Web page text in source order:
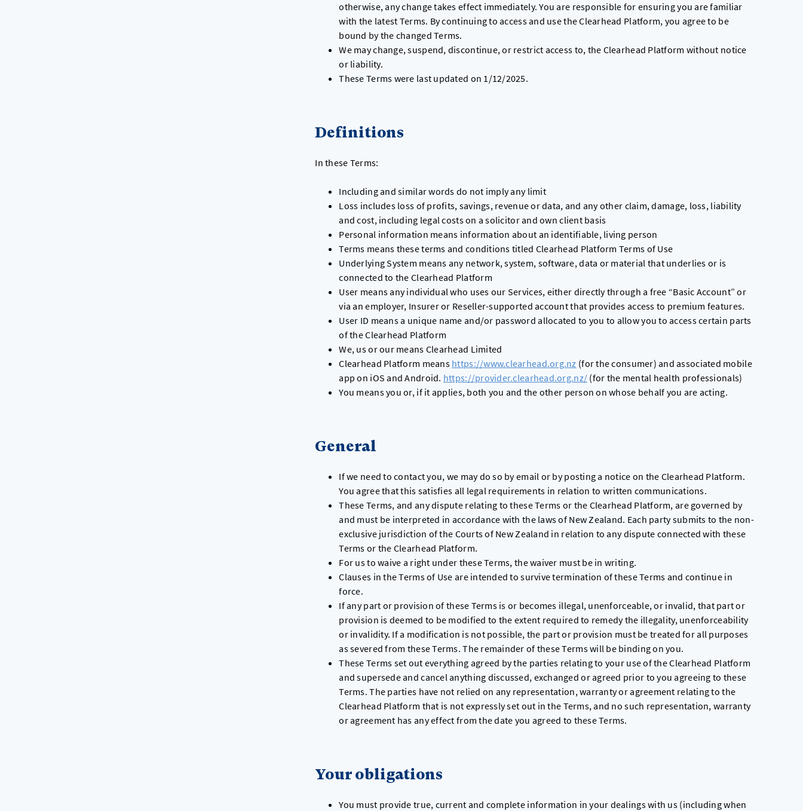
otherwise, any change takes effect immediately. You are responsible for ensuring you are familiar
with the latest Terms. By continuing to access and use the Clearhead Platform, you agree to be
bound by the changed Terms.
We may change, suspend, discontinue, or restrict access to, the Clearhead Platform without notice
or liability.
These Terms were last updated on 1/12/2025.
Definitions
In these Terms:
Including and similar words do not imply any limit
Loss includes loss of profits, savings, revenue or data, and any other claim, damage, loss, liability
and cost, including legal costs on a solicitor and own client basis
Personal information means information about an identifiable, living person
Terms means these terms and conditions titled Clearhead Platform Terms of Use
Underlying System means any network, system, software, data or material that underlies or is
connected to the Clearhead Platform
User means any individual who uses our Services, either directly through a free “Basic Account” or
via an employer, Insurer or Reseller-supported account that provides access to premium features.
User ID means a unique name and/or password allocated to you to allow you to access certain parts
of the Clearhead Platform
We, us or our means Clearhead Limited
Clearhead Platform means https://www.clearhead.org.nz (for the consumer) and associated mobile
app on iOS and Android. https://provider.clearhead.org.nz/ (for the mental health professionals)
You means you or, if it applies, both you and the other person on whose behalf you are acting.
General
If we need to contact you, we may do so by email or by posting a notice on the Clearhead Platform.
You agree that this satisfies all legal requirements in relation to written communications.
These Terms, and any dispute relating to these Terms or the Clearhead Platform, are governed by
and must be interpreted in accordance with the laws of New Zealand. Each party submits to the non-
exclusive jurisdiction of the Courts of New Zealand in relation to any dispute connected with these
Terms or the Clearhead Platform.
For us to waive a right under these Terms, the waiver must be in writing.
Clauses in the Terms of Use are intended to survive termination of these Terms and continue in
force.
If any part or provision of these Terms is or becomes illegal, unenforceable, or invalid, that part or
provision is deemed to be modified to the extent required to remedy the illegality, unenforceability
or invalidity. If a modification is not possible, the part or provision must be treated for all purposes
as severed from these Terms. The remainder of these Terms will be binding on you.
These Terms set out everything agreed by the parties relating to your use of the Clearhead Platform
and supersede and cancel anything discussed, exchanged or agreed prior to you agreeing to these
Terms. The parties have not relied on any representation, warranty or agreement relating to the
Clearhead Platform that is not expressly set out in the Terms, and no such representation, warranty
or agreement has any effect from the date you agreed to these Terms.
Your obligations
You must provide true, current and complete information in your dealings with us (including when